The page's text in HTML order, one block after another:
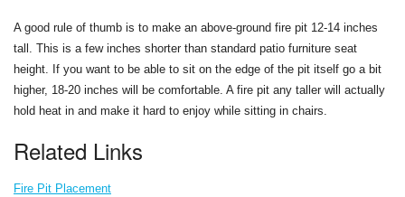
A good rule of thumb is to make an above-ground fire pit 12-14 inches
tall. This is a few inches shorter than standard patio furniture seat
height. If you want to be able to sit on the edge of the pit itself go a bit
higher, 18-20 inches will be comfortable. A fire pit any taller will actually
hold heat in and make it hard to enjoy while sitting in chairs.
Related Links
Fire Pit Placement